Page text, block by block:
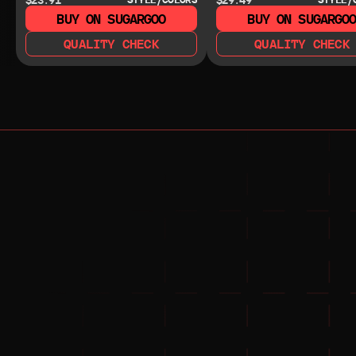
BUY ON SUGARGOO
QUALITY CHECK
BUY ON SUGARGOO
QUALITY CHECK